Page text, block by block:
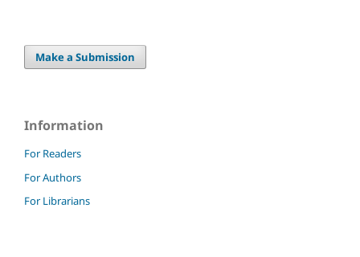
Make a Submission
Information
For Readers
For Authors
For Librarians